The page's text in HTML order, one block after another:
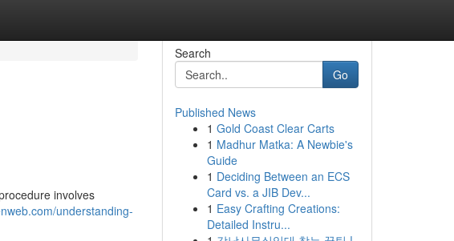
involves
understanding-
Search
Go
Published News
1 Gold Coast Clear Carts
1 Madhur Matka: A Newbie's
Guide
1 Deciding Between an ECS
Card vs. a JIB Dev...
1 Easy Crafting Creations:
Detailed Instru...